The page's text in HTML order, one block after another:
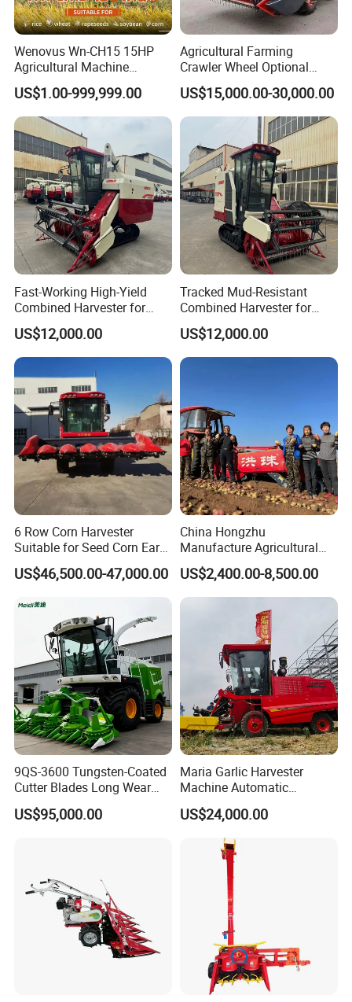
Wenovus Wn-CH15 15HP
Agricultural Machine
Harvesting Machine Diesel
Bean Peanut Silage Forage
Olive Potato Grain Mini Rice
Wheat Combine Harvester
US$1.00-999,999.00
Agricultural Farming
Crawler Wheel Optional
Grain Combine Harvester for
Paddy Rice Wheat Corn
Maize Soybean Rapeseeds
Cotton Potato Barley Oat
Peanut Sunflower
US$15,000.00-30,000.00
Fast-Working High-Yield
Combined Harvester for
Large-Scale Farm
Harvesting Operations
US$12,000.00
Tracked Mud-Resistant
Combined Harvester for
Large-Scale Farm
Harvesting Operations
US$12,000.00
6 Row Corn Harvester
Suitable for Seed Corn Ear
Corn Sweet Corn
US$46,500.00-47,000.00
China Hongzhu
Manufacture Agricultural
Machinery Compact New
4u-180d Potato Harvester
US$2,400.00-8,500.00
9QS-3600 Tungsten-Coated
Cutter Blades Long Wear
Resistance Large Self-
Propelled
Combine Harvester
US$95,000.00
Maria Garlic Harvester
Machine Automatic
Combine Harvester
Agricultural Machinery
US$24,000.00